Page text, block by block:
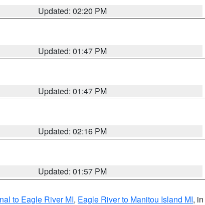
Updated: 02:20 PM
Updated: 01:47 PM
Updated: 01:47 PM
Updated: 02:16 PM
Updated: 01:57 PM
to Eagle River MI, Eagle River to Manitou Island MI, in